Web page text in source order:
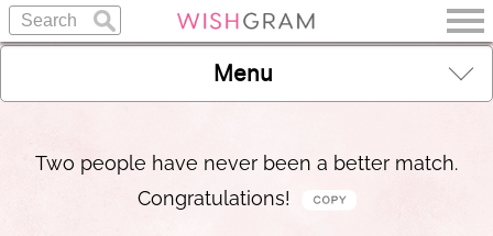
Menu
Two people have never been a better match.
Congratulations!